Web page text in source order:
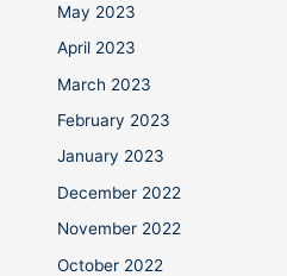
May 2023
April 2023
March 2023
February 2023
January 2023
December 2022
November 2022
October 2022